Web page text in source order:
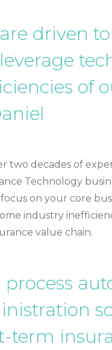
driven
of
two decades of
Technology
on your core
industry
value chain.
process
term